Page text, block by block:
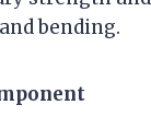
bending.